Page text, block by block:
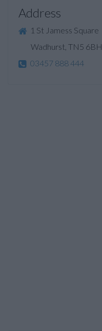
Address
1 St Jamess Square
Wadhurst, TN5 6BH
03457 888 444